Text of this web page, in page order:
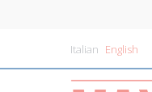
Italian English